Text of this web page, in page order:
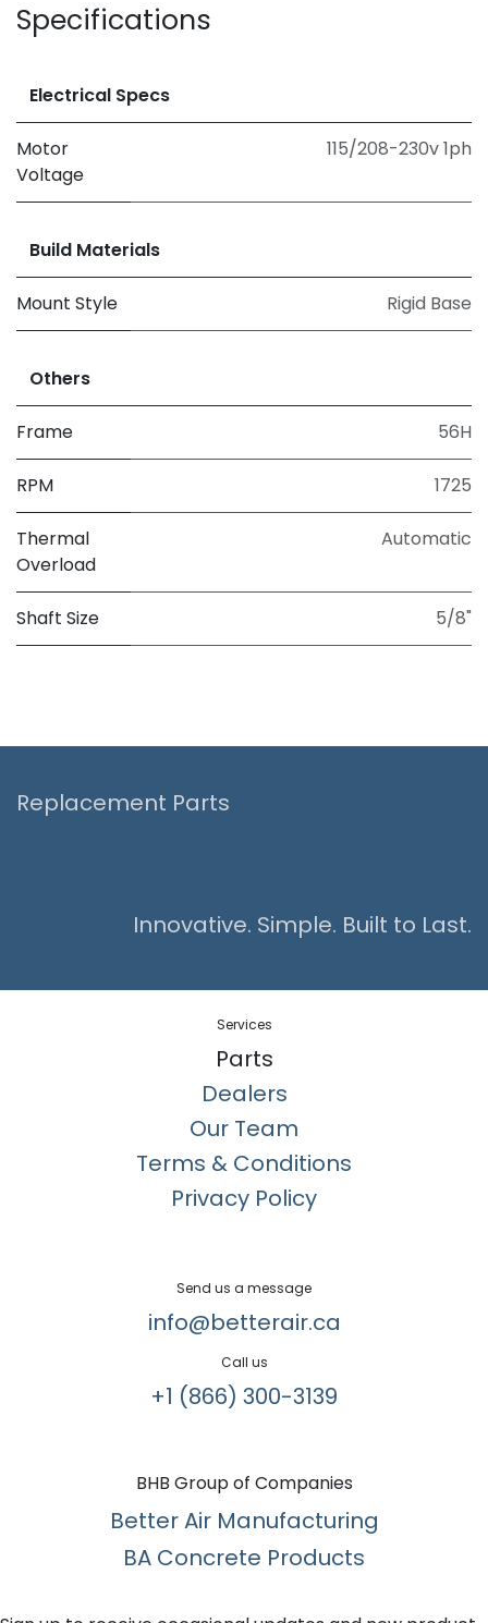
Specifications
Electrical Specs
Motor
Voltage
115/208-230v 1ph
Build Materials
Mount Style Rigid Base
Others
Frame 56H
RPM 1725
Thermal
Overload
Automatic
Shaft Size 5/8"
Replacement Parts
Innovative. Simple. Built to Last.
Services
Parts
Dealers
Our Team
Terms & Conditions
Privacy Policy
Send us a message
info@betterair.ca
Call us
+1 (866) 300-3139​
BHB Group of Companies
Better Air Manufacturing
BA Concrete Products